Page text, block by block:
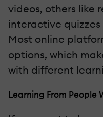
videos, others like
interactive
Most online
options, which
with different
Learning From People